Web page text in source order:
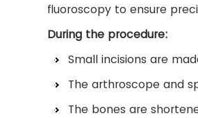
fluoroscopy to ensure
During the procedure:
Small incisions are
The arthroscope and
The bones are